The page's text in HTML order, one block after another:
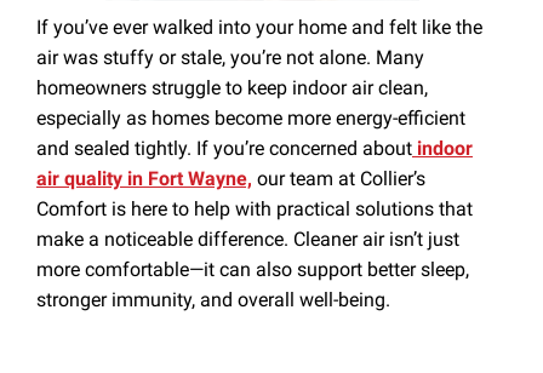
If you’ve ever walked into your home and felt like the
air was stuffy or stale, you’re not alone. Many
homeowners struggle to keep indoor air clean,
especially as homes become more energy-efficient
and sealed tightly. If you’re concerned about indoor
air quality in Fort Wayne, our team at Collier’s
Comfort is here to help with practical solutions that
make a noticeable difference. Cleaner air isn’t just
more comfortable—it can also support better sleep,
stronger immunity, and overall well-being.